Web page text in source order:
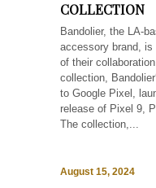
COLLECTION
Bandolier, the LA-
accessory brand,
of their
collection,
to Google Pixel,
release of Pixel 9,
The collection,...
August 15, 2024